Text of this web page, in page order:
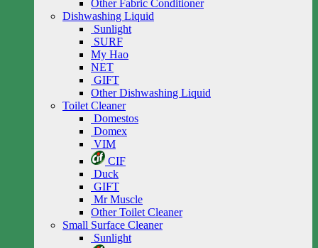
Other Fabric Conditioner
Dishwashing Liquid
Sunlight
SURF
My Hao
NET
GIFT
Other Dishwashing Liquid
Toilet Cleaner
Domestos
Domex
VIM
CIF
Duck
GIFT
Mr Muscle
Other Toilet Cleaner
Small Surface Cleaner
Sunlight